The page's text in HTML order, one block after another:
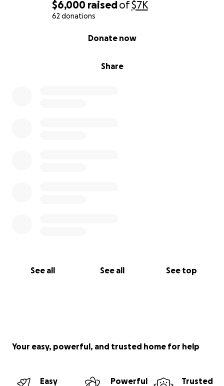
$6,000 raisedof$7K
62 donations
Share
Donate now
See all See all See top
Your easy, powerful, and trusted home for help
Easy
Powerful
Trusted